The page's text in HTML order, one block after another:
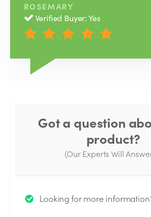
ROSEMARY
Verified Buyer: Yes
Got a question
product?
(Our Experts Will
Thank you for your
Looking for more